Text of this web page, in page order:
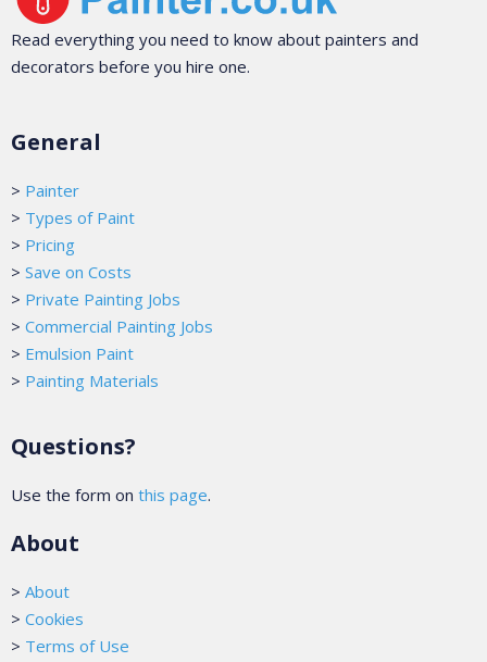
Read everything you need to know about painters and
decorators before you hire one.
General
> Painter
> Types of Paint
> Pricing
> Save on Costs
> Private Painting Jobs
> Commercial Painting Jobs
> Emulsion Paint
> Painting Materials
Questions?
Use the form on this page.
About
> About
> Cookies
> Terms of Use